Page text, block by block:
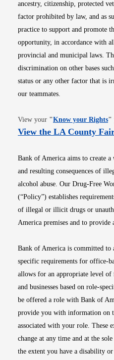
ancestry, citizenship, protected
factor prohibited by law, and as
practice to support and promote
opportunity, in accordance with
provincial and municipal laws.
discrimination on other bases
status or any other factor that is
our teammates.
View your "Know your Rights"
View the LA County
Bank of America aims to create
and resulting consequences of
alcohol abuse. Our Drug-Free
(“Policy”) establishes
of illegal or illicit drugs or
America premises and to provide
Bank of America is committed
specific requirements for office-
allows for an appropriate level
and businesses based on role-
be offered a role with Bank of
provide you with information on
associated with your role. These
change at any time and at the
the extent you have a disability